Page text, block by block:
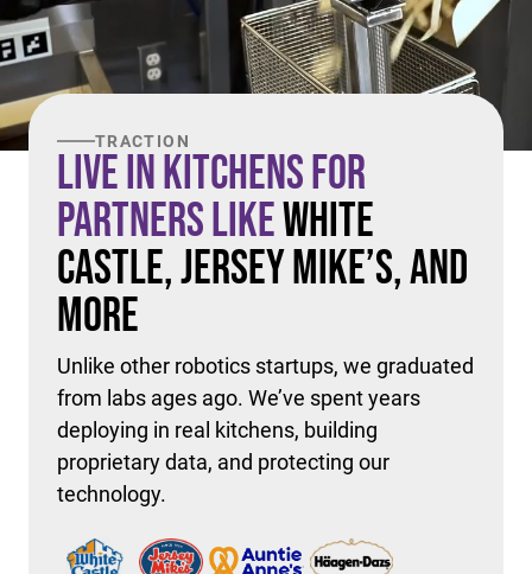
TRACTION
Live in Kitchens For
Partners LikeWhite
Castle, Jersey Mike’s, and
More
Unlike other robotics startups, we graduated
from labs ages ago. We’ve spent years
deploying in real kitchens, building
proprietary data, and protecting our
technology.